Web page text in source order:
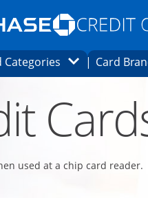
Opens
page in the same window.
finder page in the same
CategoriesOpens Category
Card
used at a chip card reader.